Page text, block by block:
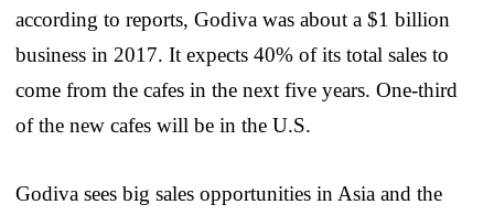
according to reports, Godiva was about a $1 billion
business in 2017. It expects 40% of its total sales to
come from the cafes in the next five years. One-third
of the new cafes will be in the U.S.
Godiva sees big sales opportunities in Asia and the